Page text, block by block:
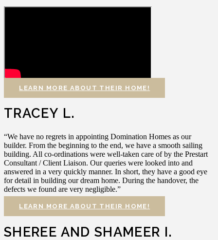
LEARN MORE ABOUT THEIR HOME!
TRACEY L.
“We have no regrets in appointing Domination Homes as our
builder. From the beginning to the end, we have a smooth sailing
building. All co-ordinations were well-taken care of by the Prestart
Consultant / Client Liaison. Our queries were looked into and
answered in a very quickly manner. In short, they have a good eye
for detail in building our dream home. During the handover, the
defects we found are very negligible.”
LEARN MORE ABOUT THEIR HOME!
SHEREE AND SHAMEER I.